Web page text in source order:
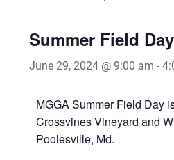
Summer Field Day
June 29, 2024 @ 9:00 am -
MGGASummer Field Day
Crossvines Vineyard and
Poolesville, Md.